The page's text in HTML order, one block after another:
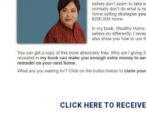
CLICK HERE TO